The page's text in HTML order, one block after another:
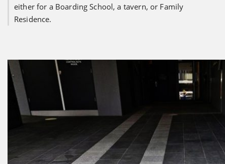
either for a Boarding School, a tavern, or Family
Residence.